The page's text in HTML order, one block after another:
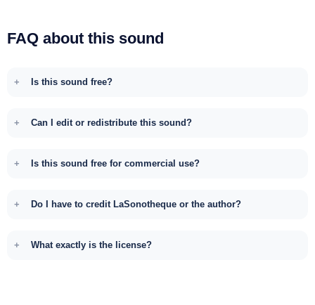
FAQ about this sound
Is this sound free?
Can I edit or redistribute this sound?
Is this sound free for commercial use?
Do I have to credit LaSonotheque or the author?
What exactly is the license?